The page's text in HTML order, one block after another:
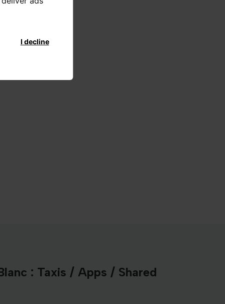
I decline
: Taxis / Apps / Shared